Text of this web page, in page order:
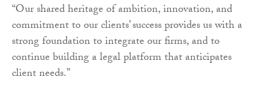
“Our shared heritage of ambition, innovation, and
commitment to our clients’ success provides us with a
strong foundation to integrate our firms, and to
continue building a legal platform that anticipates
client needs.”